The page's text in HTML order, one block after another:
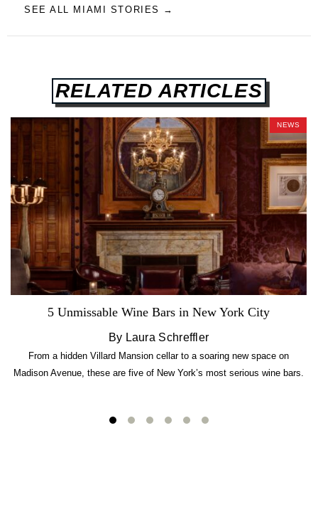
SEE ALL MIAMI STORIES →
RELATED ARTICLES
NEWS
5 Unmissable Wine Bars in New York City
By Laura Schreffler
From a hidden Villard Mansion cellar to a soaring new space on
Madison Avenue, these are five of New York’s most serious wine bars.